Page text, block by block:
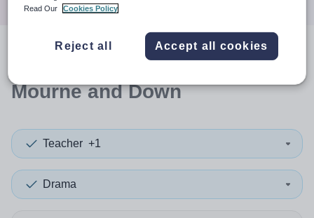
resultsin Newry,
Mourne and Down
Teacher +1
Drama
Read Our
Cookies Policy
Reject all Accept all cookies